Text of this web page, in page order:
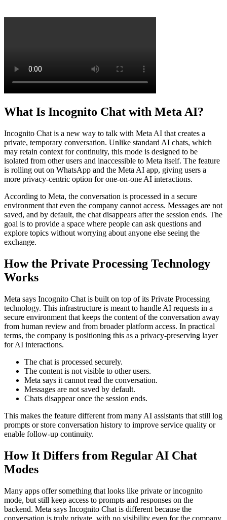
What Is Incognito Chat with Meta AI?
Incognito Chat is a new way to talk with Meta AI that creates a
private, temporary conversation. Unlike standard AI chats, which
may retain context for continuity, this mode is designed to be
isolated from other users and inaccessible to Meta itself. The feature
is rolling out on WhatsApp and the Meta AI app, giving users a
more privacy-centric option for one-on-one AI interactions.
According to Meta, the conversation is processed in a secure
environment that even the company cannot access. Messages are not
saved, and by default, the chat disappears after the session ends. The
goal is to provide a space where people can ask questions and
explore topics without worrying about anyone else seeing the
exchange.
How the Private Processing Technology
Works
Meta says Incognito Chat is built on top of its Private Processing
technology. This infrastructure is meant to handle AI requests in a
secure environment that keeps the content of the conversation away
from human review and from broader platform access. In practical
terms, the company is positioning this as a privacy-preserving layer
for AI interactions.
The chat is processed securely.
The content is not visible to other users.
Meta says it cannot read the conversation.
Messages are not saved by default.
Chats disappear once the session ends.
This makes the feature different from many AI assistants that still log
prompts or store conversation history to improve service quality or
enable follow-up continuity.
How It Differs from Regular AI Chat
Modes
Many apps offer something that looks like private or incognito
mode, but still keep access to prompts and responses on the
backend. Meta says Incognito Chat is different because the
conversation is truly private, with no visibility even for the company